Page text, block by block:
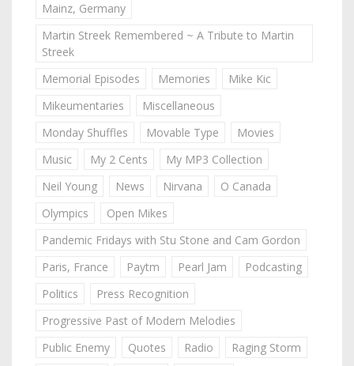
Mainz, Germany
Martin Streek Remembered ~ A Tribute to Martin
Streek
Memorial Episodes
Memories
Mike Kic
Mikeumentaries
Miscellaneous
Monday Shuffles
Movable Type
Movies
Music
My 2 Cents
My MP3 Collection
Neil Young
News Nirvana
O Canada
Olympics
Open Mikes
Pandemic Fridays with Stu Stone and Cam Gordon
Paris, France
Paytm Pearl Jam
Podcasting
Politics
Press Recognition
Progressive Past of Modern Melodies
Public Enemy
Quotes Radio Raging Storm